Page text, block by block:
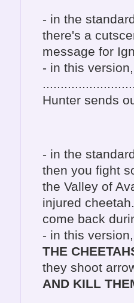
- in the
there's a
message for
- in this version,
Hunter sends
- in the
then you fight
the Valley of
injured
come back
- in this
THE
they shoot
AND KILL